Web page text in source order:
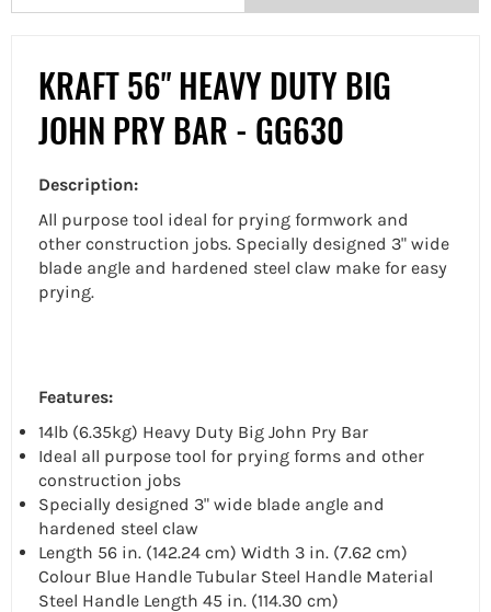
KRAFT 56" HEAVY DUTY BIG
JOHN PRY BAR - GG630
Description:
All purpose tool ideal for prying formwork and
other construction jobs. Specially designed 3" wide
blade angle and hardened steel claw make for easy
prying.
Features:
14lb (6.35kg) Heavy Duty Big John Pry Bar
Ideal all purpose tool for prying forms and other
construction jobs
Specially designed 3" wide blade angle and
hardened steel claw
Length 56 in. (142.24 cm) Width 3 in. (7.62 cm)
Colour Blue Handle Tubular Steel Handle Material
Steel Handle Length 45 in. (114.30 cm)